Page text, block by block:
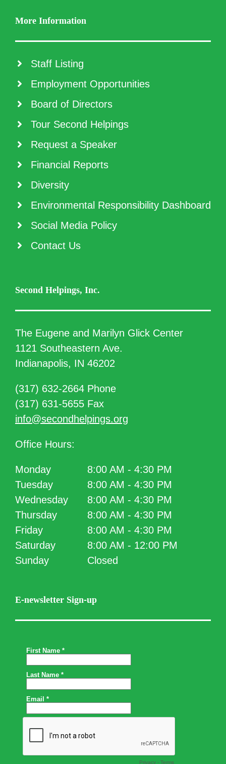
More Information
Staff Listing
Employment Opportunities
Board of Directors
Tour Second Helpings
Request a Speaker
Financial Reports
Diversity
Environmental Responsibility Dashboard
Social Media Policy
Contact Us
Second Helpings, Inc.
The Eugene and Marilyn Glick Center
1121 Southeastern Ave.
Indianapolis, IN 46202
(317) 632-2664 Phone
(317) 631-5655 Fax
info@secondhelpings.org
Office Hours:
Monday
8:00 AM - 4:30 PM
Tuesday
8:00 AM - 4:30 PM
Wednesday
8:00 AM - 4:30 PM
Thursday
8:00 AM - 4:30 PM
Friday
8:00 AM - 4:30 PM
Saturday
8:00 AM - 12:00 PM
Sunday
Closed
E-newsletter Sign-up